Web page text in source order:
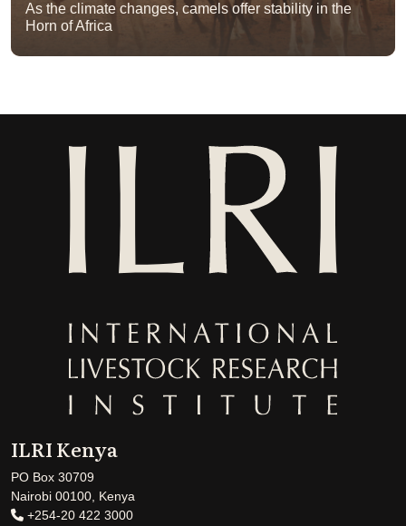
As the climate changes, camels offer stability in the
Horn of Africa
ILRI Kenya
PO Box 30709
Nairobi 00100, Kenya
+254-20 422 3000